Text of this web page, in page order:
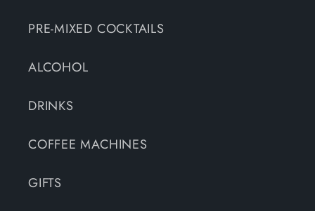
PRE-MIXED COCKTAILS
ALCOHOL
DRINKS
COFFEE MACHINES
GIFTS